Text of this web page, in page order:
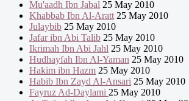
Mu'aadh Ibn Jabal 25 May 2010
Khabbab Ibn Al-Aratt 25 May 2010
Julaybib 25 May 2010
Jafar ibn Abi Talib 25 May 2010
Ikrimah Ibn Abi Jahl 25 May 2010
Hudhayfah Ibn Al-Yaman 25 May 2010
Hakim ibn Hazm 25 May 2010
Habib Ibn Zayd Al-Ansari 25 May 2010
Fayruz Ad-Daylami 25 May 2010